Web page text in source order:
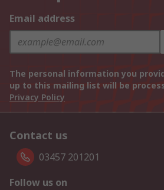
Email address
The personal information you
up to this mailing list will be
Privacy Policy
Contact us
03457 201201
Follow us on